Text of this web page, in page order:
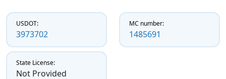
USDOT:
3973702
MC number:
1485691
State License:
Not Provided